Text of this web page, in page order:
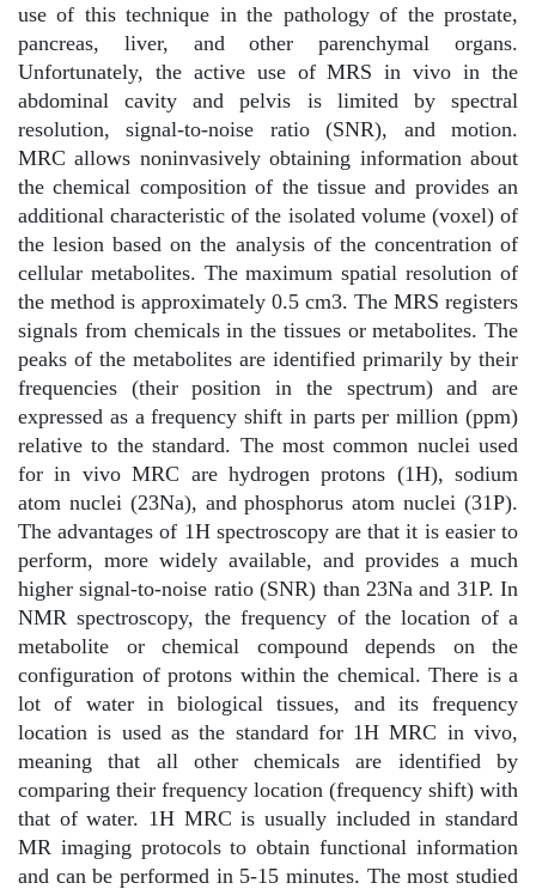
use of this technique in the pathology of the prostate,
pancreas, liver, and other parenchymal organs.
Unfortunately, the active use of MRS in vivo in the
abdominal cavity and pelvis is limited by spectral
resolution, signal-to-noise ratio (SNR), and motion.
MRC allows noninvasively obtaining information about
the chemical composition of the tissue and provides an
additional characteristic of the isolated volume (voxel) of
the lesion based on the analysis of the concentration of
cellular metabolites. The maximum spatial resolution of
the method is approximately 0.5 cm3. The MRS registers
signals from chemicals in the tissues or metabolites. The
peaks of the metabolites are identified primarily by their
frequencies (their position in the spectrum) and are
expressed as a frequency shift in parts per million (ppm)
relative to the standard. The most common nuclei used
for in vivo MRC are hydrogen protons (1H), sodium
atom nuclei (23Na), and phosphorus atom nuclei (31P).
The advantages of 1H spectroscopy are that it is easier to
perform, more widely available, and provides a much
higher signal-to-noise ratio (SNR) than 23Na and 31P. In
NMR spectroscopy, the frequency of the location of a
metabolite or chemical compound depends on the
configuration of protons within the chemical. There is a
lot of water in biological tissues, and its frequency
location is used as the standard for 1H MRC in vivo,
meaning that all other chemicals are identified by
comparing their frequency location (frequency shift) with
that of water. 1H MRC is usually included in standard
MR imaging protocols to obtain functional information
and can be performed in 5-15 minutes. The most studied